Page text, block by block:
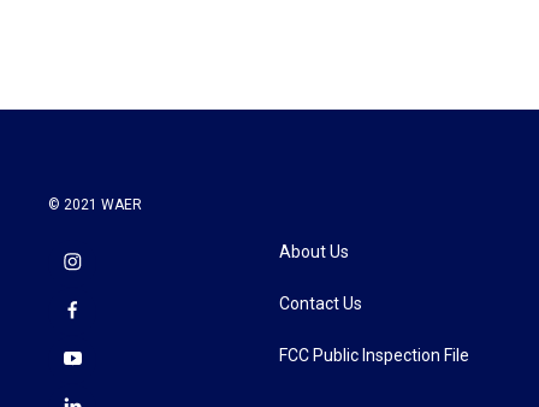
© 2021 WAER
About Us
Contact Us
FCC Public Inspection File